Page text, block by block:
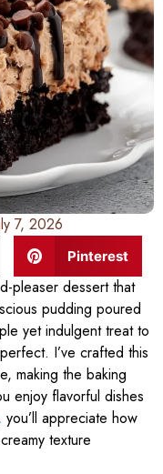
7, 2026
Pinterest
pleaser dessert that
pudding poured
yet indulgent treat to
I’ve crafted this
making the baking
enjoy flavorful dishes
you’ll appreciate how
texture